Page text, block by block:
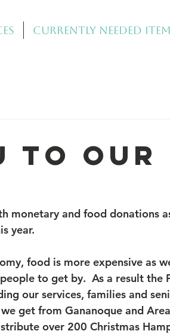
Currently Needed
TO OUR
monetary and food donations
year.
food is more expensive as
to get by.  As a result the
our services, families and
get from Gananoque and
over 200 Christmas